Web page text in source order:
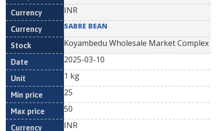
INR
SABRE BEAN
Koyambedu Wholesale Market Complex
2025-03-10
1 kg
25
50
INR